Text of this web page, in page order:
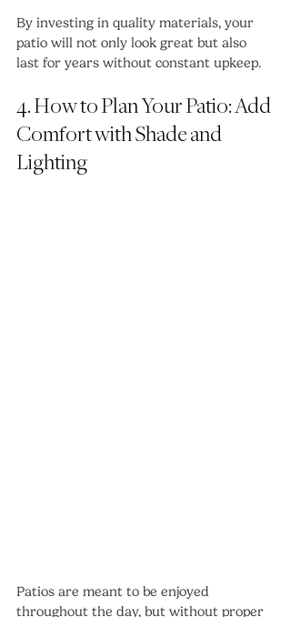
By investing in quality materials, your
patio will not only look great but also
last for years without constant upkeep.
4. How to Plan Your Patio: Add
Comfort with Shade and
Lighting
Patios are meant to be enjoyed
throughout the day, but without proper